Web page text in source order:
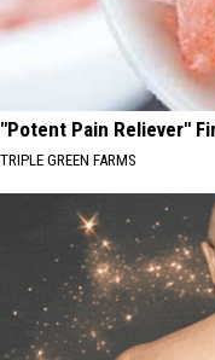
"Potent Pain Reliever"
TRIPLE GREEN FARMS